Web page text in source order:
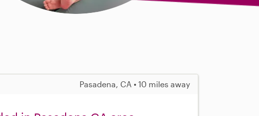
Pasadena, CA • 10 miles away